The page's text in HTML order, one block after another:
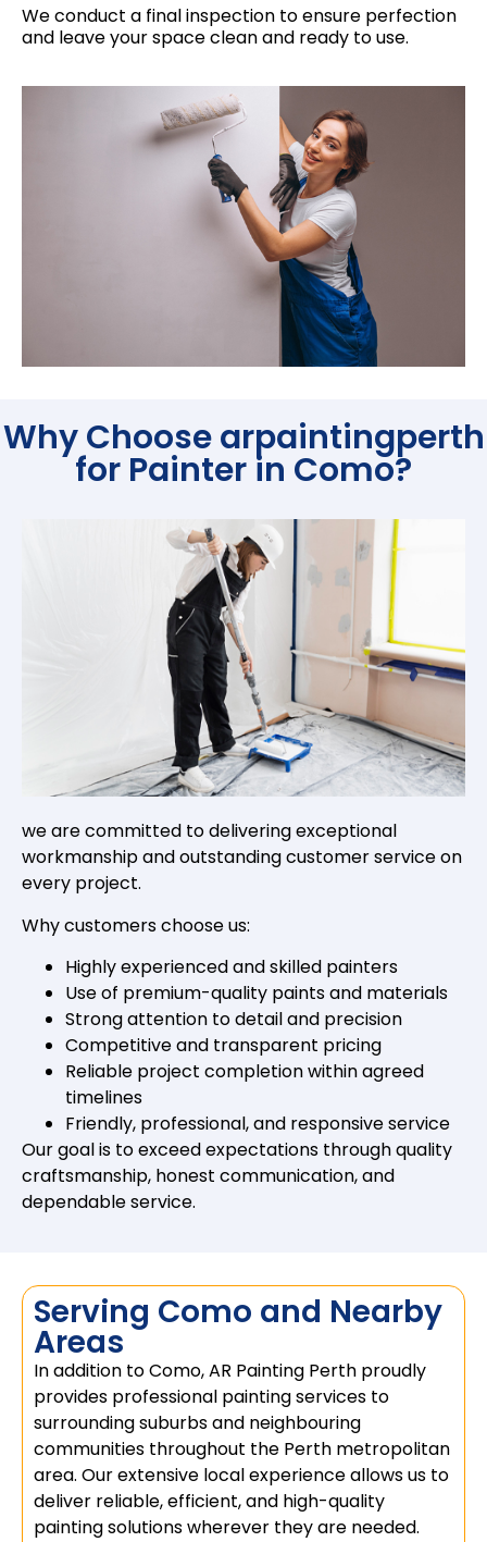
We conduct a final inspection to ensure perfection
and leave your space clean and ready to use.
Why Choose arpaintingperth
for Painter in Como?
we are committed to delivering exceptional
workmanship and outstanding customer service on
every project.
Why customers choose us:
Highly experienced and skilled painters
Use of premium-quality paints and materials
Strong attention to detail and precision
Competitive and transparent pricing
Reliable project completion within agreed
timelines
Friendly, professional, and responsive service
Our goal is to exceed expectations through quality
craftsmanship, honest communication, and
dependable service.
Serving Como and Nearby
Areas
In addition to Como, AR Painting Perth proudly
provides professional painting services to
surrounding suburbs and neighbouring
communities throughout the Perth metropolitan
area. Our extensive local experience allows us to
deliver reliable, efficient, and high-quality
painting solutions wherever they are needed.